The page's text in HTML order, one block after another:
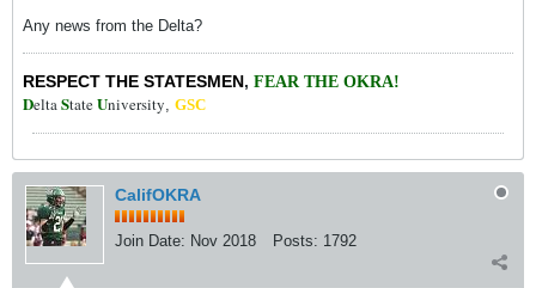
Any news from the Delta?
RESPECT THE STATESMEN, FEAR THE OKRA!
DeltaStateUniversity, GSC
CalifOKRA
Join Date: Nov 2018 Posts: 1792